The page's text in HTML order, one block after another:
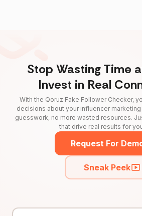
Stop Wasting Time
Invest in Real
With the Qoruz Fake Follower Checker,
decisions about your influencer
guesswork, no more wasted resources.
that drive real results for
Request For
Sneak Peek